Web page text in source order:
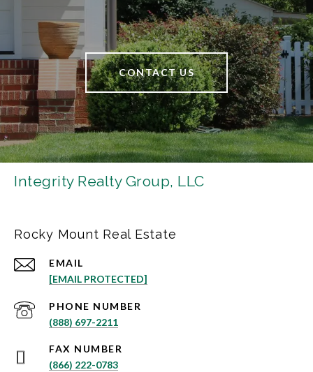
CONTACT US
Integrity Realty Group, LLC
Rocky Mount Real Estate
EMAIL
[EMAIL PROTECTED]
PHONE NUMBER
(888) 697-2211
(866) 222-0783